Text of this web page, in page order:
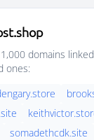
domains
ones:
somadethcdk.site